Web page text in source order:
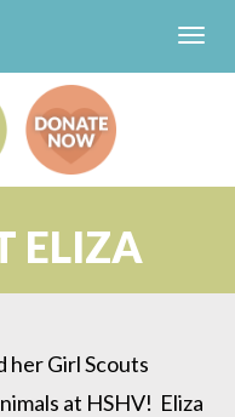
ELIZA
her Girl Scouts
at HSHV! Eliza